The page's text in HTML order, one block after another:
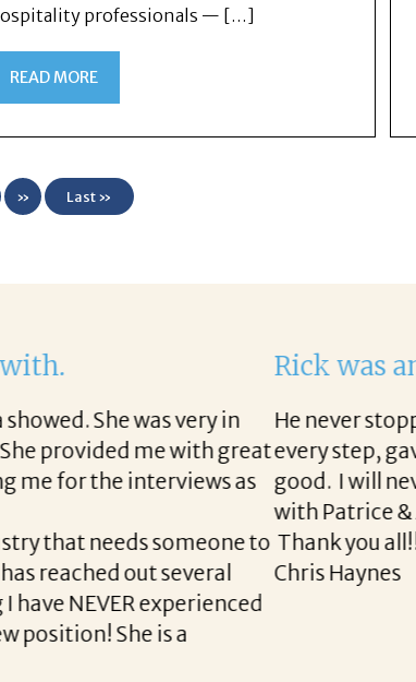
professionals — […]
READ MORE
» Last »
position. I would not have this job if it
up with the company
for this. I will send anyone I know who
READ MORE TESTIMONIALS